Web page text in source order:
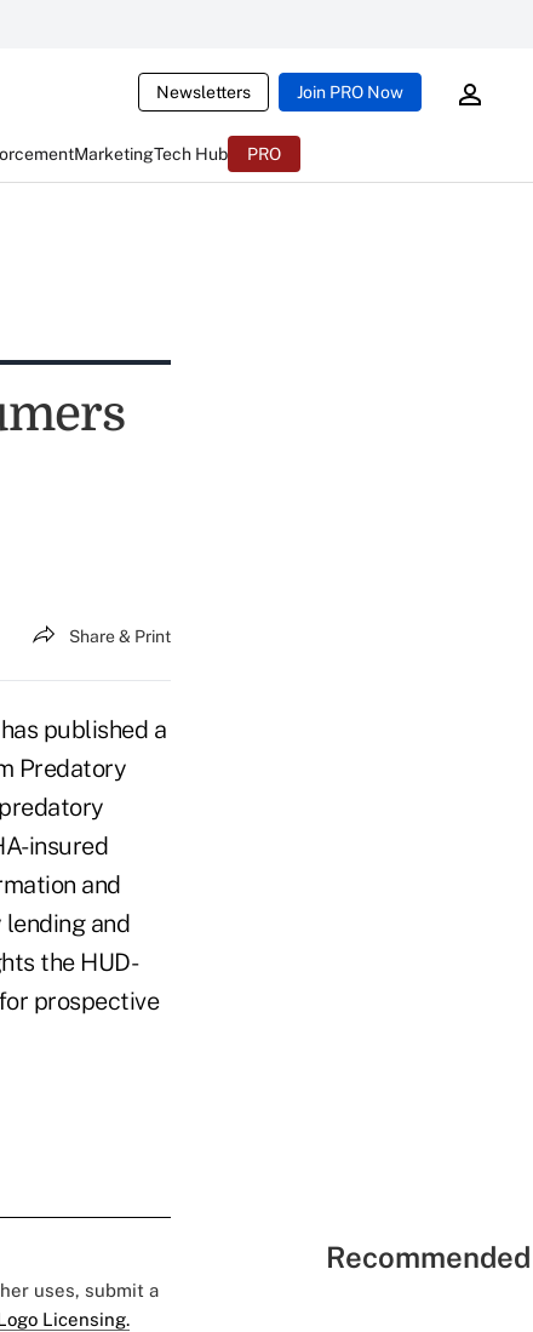
Newsletters Join PRO Now
MarketingTech Hub PRO
Share & Print
published a
Predatory
insured
and
and
the HUD-
prospective
uses, submit a
Licensing.